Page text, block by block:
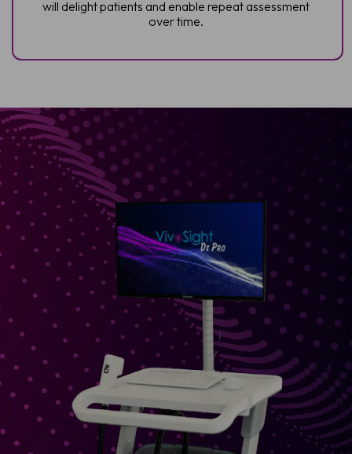
will delight patients and enable repeat assessment
over time.